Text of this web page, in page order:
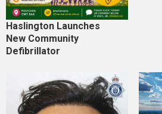
Haslington Launches
New Community
Defibrillator